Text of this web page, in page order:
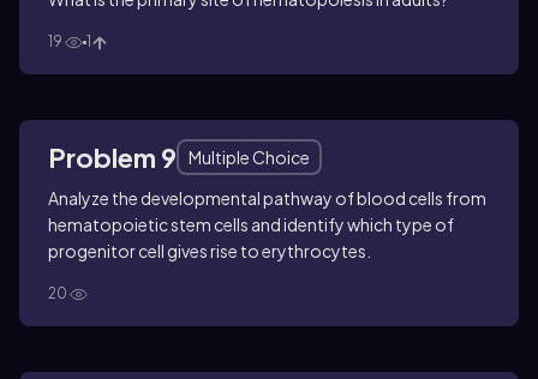
19 1
Problem 9
Multiple Choice
Analyze the developmental pathway of blood cells from
hematopoietic stem cells and identify which type of
progenitor cell gives rise to erythrocytes.
20